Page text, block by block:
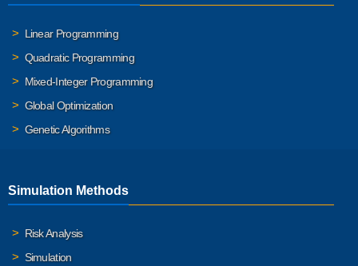
Linear Programming
Quadratic Programming
Mixed-Integer Programming
Global Optimization
Genetic Algorithms
Simulation Methods
Risk Analysis
Simulation